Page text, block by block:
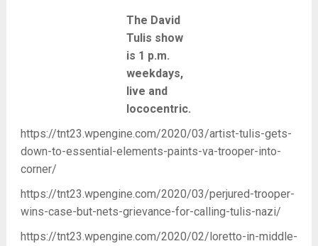
The David
Tulis show
is 1 p.m.
weekdays,
live and
lococentric.
https://tnt23.wpengine.com/2020/03/artist-tulis-gets-
down-to-essential-elements-paints-va-trooper-into-
corner/
https://tnt23.wpengine.com/2020/03/perjured-trooper-
wins-case-but-nets-grievance-for-calling-tulis-nazi/
https://tnt23.wpengine.com/2020/02/loretto-in-middle-